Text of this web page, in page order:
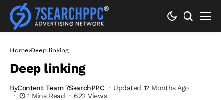
Home Deep linking
Deep linking
ByContent Team 7SearchPPC
Updated 12 Months Ago
1 Mins Read
622 Views